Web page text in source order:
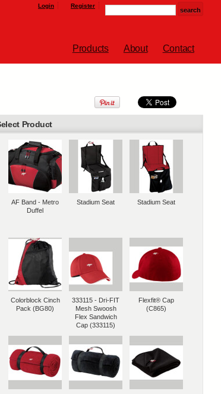
Login Register
Products About Contact
Product
AF Band - Metro
Duffel
Stadium Seat Stadium Seat
Colorblock Cinch
Pack (BG80)
333115 - Dri-FIT
Mesh Swoosh
Flex Sandwich
Cap (333115)
Flexfit® Cap
(C865)